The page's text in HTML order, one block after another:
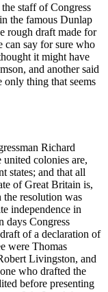
staff of Congress
the famous Dunlap
rough draft made for
can say for sure who
it might have
and another said
thing that seems
Richard
colonies are,
states; and that all
of Great Britain is,
the resolution was
independence in
days Congress
of a declaration of
were Thomas
Livingston, and
who drafted the
before presenting